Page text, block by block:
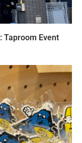
Taproom Event